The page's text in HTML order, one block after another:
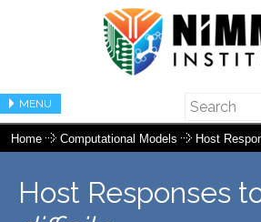
MENU
Home Computational Models Host
Host Responses